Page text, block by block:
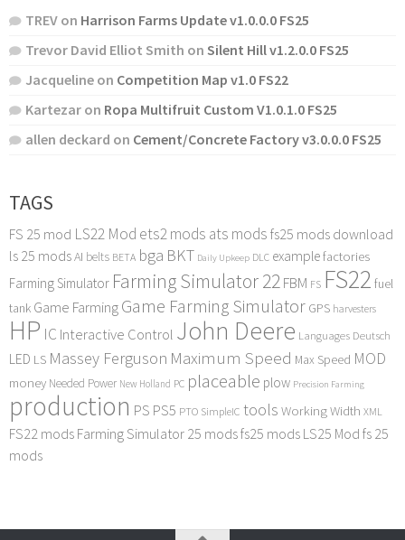
TREV on Harrison Farms Update v1.0.0.0 FS25
Trevor David Elliot Smith on Silent Hill v1.2.0.0 FS25
Jacqueline on Competition Map v1.0 FS22
Kartezar on Ropa Multifruit Custom V1.0.1.0 FS25
allen deckard on Cement/Concrete Factory v3.0.0.0 FS25
TAGS
FS 25 mod LS22 Mod ets2 mods ats mods fs25 mods download
ls 25 modsAI belts BETA bga BKT Daily Upkeep DLC examplefactories
Farming Simulator Farming Simulator 22FBM FS FS22 fuel
tank Game FarmingGame Farming Simulator GPS harvesters
HP IC Interactive Control John Deere Languages Deutsch
LED LS Massey Ferguson Maximum Speed Max Speed MOD
money Needed Power New Holland PC placeable plow Precision Farming
production PS PS5 PTO SimpleIC tools Working Width XML
FS22 mods Farming Simulator 25 modsfs25 mods LS25 Mod fs 25
mods